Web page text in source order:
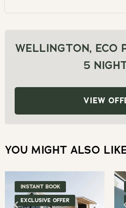
question
to
the
shortcuts
for
changing
dates.
date.
the
for
changing
WELLINGTON, ECO
5
VIEW
YOU MIGHT ALSO
INSTANT BOOK
EXCLUSIVE OFFER